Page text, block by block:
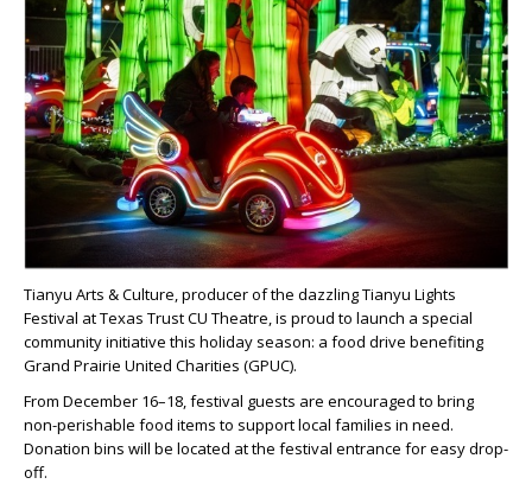
Tianyu Arts & Culture, producer of the dazzling Tianyu Lights
Festival at Texas Trust CU Theatre, is proud to launch a special
community initiative this holiday season: a food drive benefiting
Grand Prairie United Charities (GPUC).
From December 16–18, festival guests are encouraged to bring
non-perishable food items to support local families in need.
Donation bins will be located at the festival entrance for easy drop-
off.